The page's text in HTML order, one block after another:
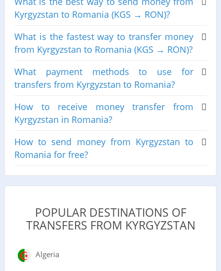
Kyrgyzstan to Romania (KGS → RON)?
What is the fastest way to transfer money
from Kyrgyzstan to Romania (KGS → RON)?
What payment methods to use for
transfers from Kyrgyzstan to Romania?
How to receive money transfer from
Kyrgyzstan in Romania?
How to send money from Kyrgyzstan to
Romania for free?
POPULAR DESTINATIONS OF
TRANSFERS FROM KYRGYZSTAN
Algeria